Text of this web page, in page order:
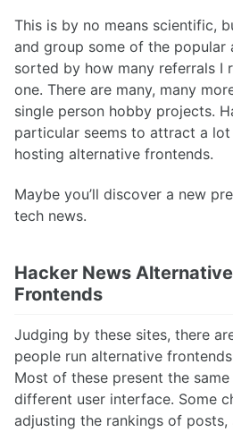
This is by no means scientific,
and group some of the popular
sorted by how many referrals I
one. There are many, many
single person hobby projects.
particular seems to attract a
hosting alternative frontends.
Maybe you’ll discover a new
tech news.
Hacker News Alternative
Frontends
Judging by these sites, there
people run alternative
Most of these present the
different user interface. Some
adjusting the rankings of